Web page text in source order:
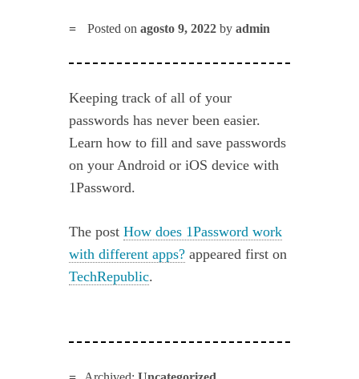
Posted onagosto 9, 2022 byadmin
Keeping track of all of your
passwords has never been easier.
Learn how to fill and save passwords
on your Android or iOS device with
1Password.
The postHow does 1Password work
with different apps? appeared first on
TechRepublic.